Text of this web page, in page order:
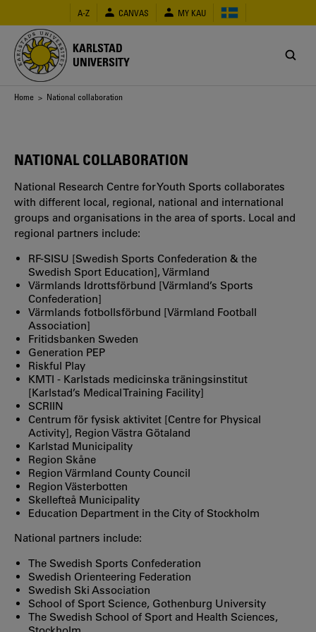
main
content
A-Z CANVAS MY KAU
KARLSTAD
UNIVERSITY
Breadcrumb
Home > National collaboration
NATIONAL COLLABORATION
National Research Centre for Youth Sports collaborates
with different local, regional, national and international
groups and organisations in the area of sports. Local and
regional partners include:
RF-SISU [Swedish Sports Confederation & the
Swedish Sport Education], Värmland
Värmlands Idrottsförbund [Värmland’s Sports
Confederation]
Värmlands fotbollsförbund [Värmland Football
Association]
Fritidsbanken Sweden
Generation PEP
Riskful Play
KMTI - Karlstads medicinska träningsinstitut
[Karlstad’s Medical Training Facility]
SCRIIN
Centrum för fysisk aktivitet [Centre for Physical
Activity], Region Västra Götaland
Karlstad Municipality
Region Skåne
Region Värmland County Council
Region Västerbotten
Skellefteå Municipality
Education Department in the City of Stockholm
National partners include:
The Swedish Sports Confederation
Swedish Orienteering Federation
Swedish Ski Association
School of Sport Science, Gothenburg University
The Swedish School of Sport and Health Sciences,